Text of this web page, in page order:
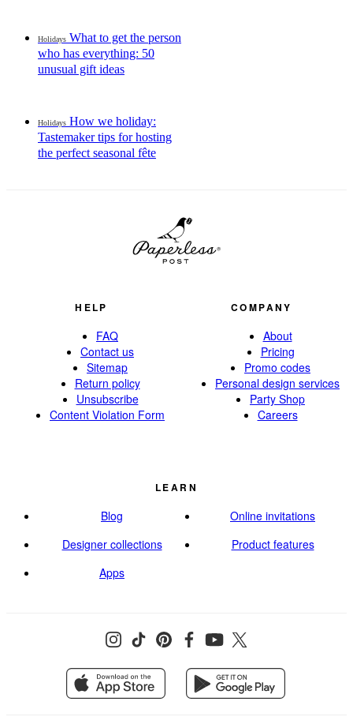
Holidays What to get the person
who has everything: 50
unusual gift ideas
Holidays How we holiday:
Tastemaker tips for hosting
the perfect seasonal fête
HELP
FAQ
Contact us
Sitemap
Return policy
Unsubscribe
Content Violation Form
COMPANY
About
Pricing
Promo codes
Personal design services
Party Shop
Careers
LEARN
Blog
Online invitations
Designer collections
Product features
Apps